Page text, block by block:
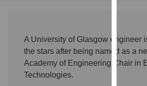
how
we
use
A University of Glasgow engineer
the stars after being named as a
Academy of Engineering Chair in
Technologies.